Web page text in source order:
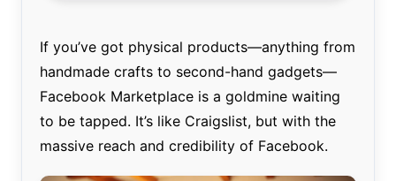
If you’ve got physical products—anything from
handmade crafts to second-hand gadgets—
Facebook Marketplace is a goldmine waiting
to be tapped. It’s like Craigslist, but with the
massive reach and credibility of Facebook.